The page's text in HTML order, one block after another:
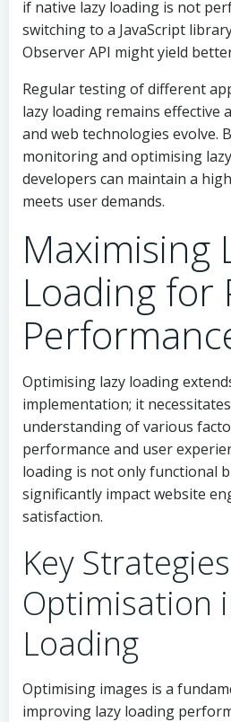
if native lazy loading is not
switching to a JavaScript
Observer API might yield
Regular testing of different
lazy loading remains effective
and web technologies evolve.
monitoring and optimising
developers can maintain a
meets user demands.
Maximising
Loading for
Optimising lazy loading
implementation; it
understanding of various
performance and user
loading is not only functional
significantly impact website
satisfaction.
Key
Optimisation
Loading
Optimising images is a
improving lazy loading